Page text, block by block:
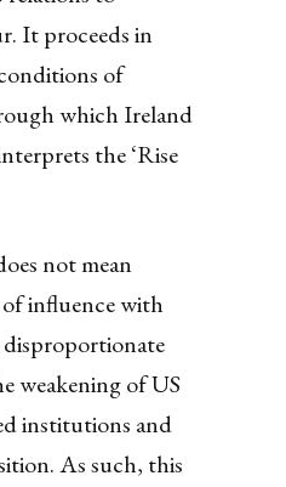
It proceeds in
of
which Ireland
the ‘Rise
not mean
of influence with
disproportionate
weakening of US
institutions and
As such, this